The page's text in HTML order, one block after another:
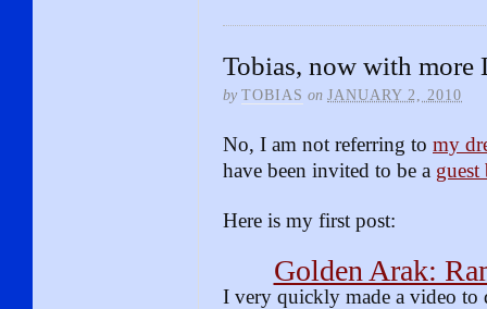
Tobias, now with more
by TOBIAS on JANUARY 2, 2010
No, I am not referring to my
have been invited to be a guest
Here is my first post:
Golden Arak:
I very quickly made a video to